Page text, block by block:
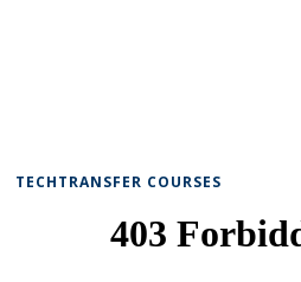
TECHTRANSFER COURSES